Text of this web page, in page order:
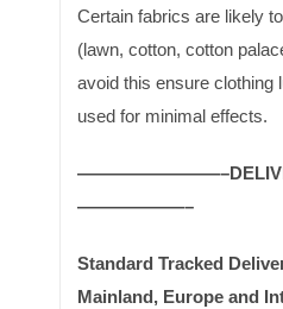
Certain fabrics are likely
(lawn, cotton, cotton
avoid this ensure clothing
used for minimal effects.
——————–
Standard Tracked
Mainland, Europe and